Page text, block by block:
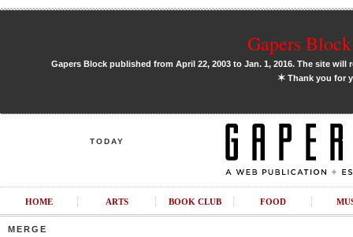
Gapers
Gapers Block published from April 22, 2003 to Jan. 1, 2016. The site
✶Thank you for
TODAY
HOME ARTS BOOK CLUB FOOD
MERGE